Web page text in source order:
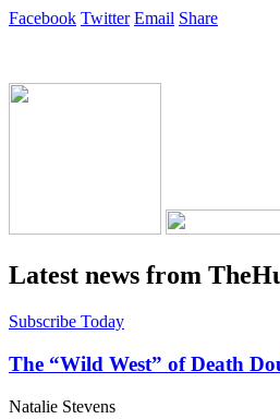
Facebook Twitter Email Share
Latest news from
Subscribe Today
The “Wild West” of Death
Natalie Stevens